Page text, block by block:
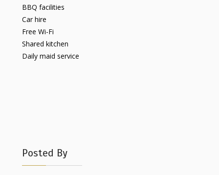
BBQ facilities
Car hire
Free Wi-Fi
Shared kitchen
Daily maid service
Posted By